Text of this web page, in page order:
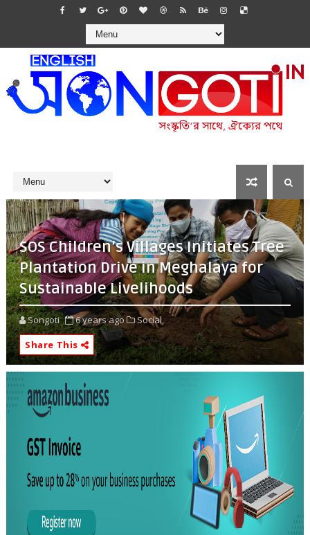
SOS Children’s Villages Initiates Tree
Plantation Drive in Meghalaya for
Sustainable Livelihoods
Songoti 6 years ago
Social,
Share This